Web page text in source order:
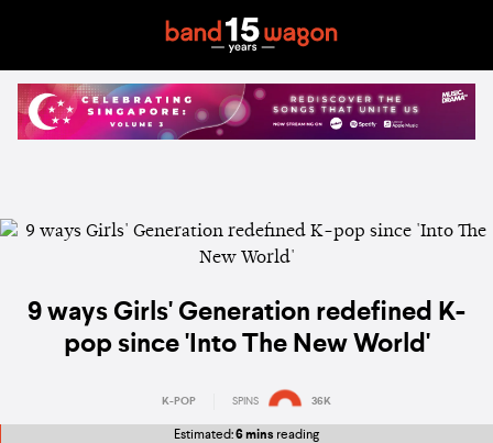
9 ways Girls' Generation redefined K-
pop since 'Into The New World'
K-POP SPINS 36K
Estimated:6 mins reading